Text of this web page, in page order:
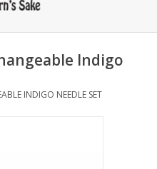
Indigo
INDIGO NEEDLE SET